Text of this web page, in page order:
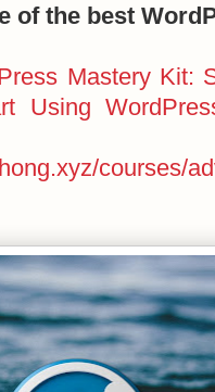
of the best
Mastery Kit:
Using
courses/